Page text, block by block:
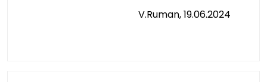
V.Ruman, 19.06.2024